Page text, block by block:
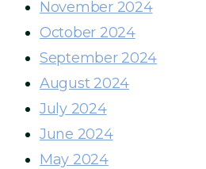
November 2024
October 2024
September 2024
August 2024
July 2024
June 2024
May 2024